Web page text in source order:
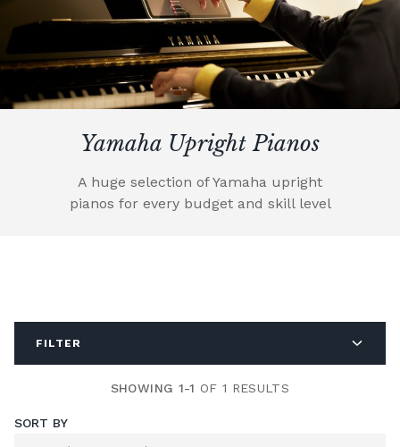
Yamaha Upright Pianos
A huge selection of Yamaha upright
pianos for every budget and skill level
FILTER
SHOWING 1-1 OF 1 RESULTS
SORT BY